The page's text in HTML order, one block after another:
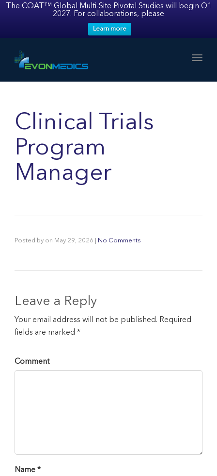
The COAT™ Global Multi-Site Pivotal Studies will begin Q1
2027. For collaborations, please
Learn more
Clinical Trials
Program
Manager
Posted by on May 29, 2026 No Comments
Leave a Reply
Your email address will not be published. Required
fields are marked *
Comment
Name *